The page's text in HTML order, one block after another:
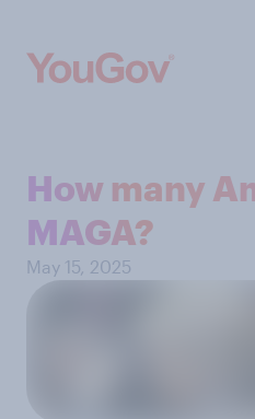
How many
MAGA?
May 15, 2025